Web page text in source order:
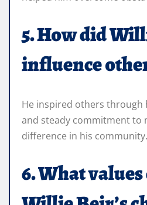
5. How did
influence
He inspired others through
and steady commitment to
difference in his community.
6. What